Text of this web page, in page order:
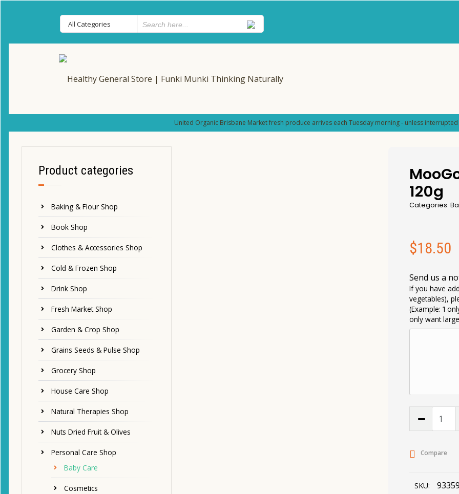
United Organic Brisbane Market fresh produce arrives each Tuesday morning - unless
Product categories
Baking & Flour Shop
Book Shop
Clothes & Accessories Shop
Cold & Frozen Shop
Drink Shop
Fresh Market Shop
Garden & Crop Shop
Grains Seeds & Pulse Shop
Grocery Shop
House Care Shop
Natural Therapies Shop
Nuts Dried Fruit & Olives
Personal Care Shop
Baby Care
Cosmetics
120g
Categories:
$18.50
Send us a
If you have
vegetables),
(Example: ‘I
only want
Compare
SKU: